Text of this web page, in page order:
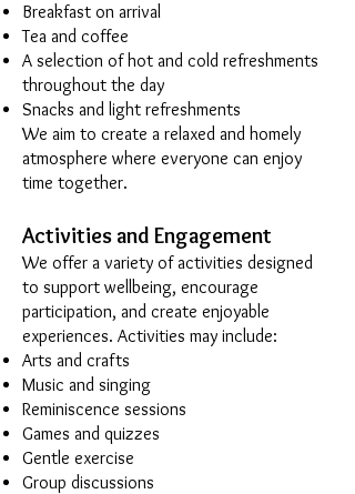
Breakfast on arrival
Tea and coffee
A selection of hot and cold refreshments
throughout the day
Snacks and light refreshments
We aim to create a relaxed and homely
atmosphere where everyone can enjoy
time together.
Activities and Engagement
We offer a variety of activities designed
to support wellbeing, encourage
participation, and create enjoyable
experiences. Activities may include:
Arts and crafts
Music and singing
Reminiscence sessions
Games and quizzes
Gentle exercise
Group discussions